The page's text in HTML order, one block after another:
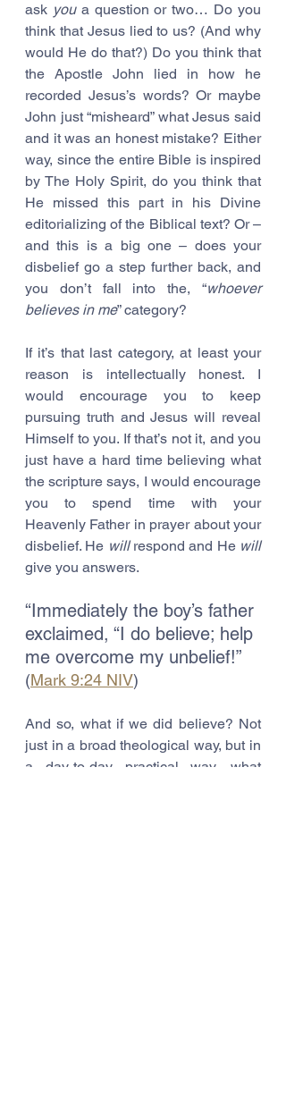
ask you a question or two… Do you
think that Jesus lied to us? (And why
would He do that?) Do you think that
the Apostle John lied in how he
recorded Jesus’s words? Or maybe
John just “misheard” what Jesus said
and it was an honest mistake? Either
way, since the entire Bible is inspired
by The Holy Spirit, do you think that
He missed this part in his Divine
editorializing of the Biblical text? Or –
and this is a big one – does your
disbelief go a step further back, and
you don’t fall into the, “whoever
believes in me” category?
If it’s that last category, at least your
reason is intellectually honest. I
would encourage you to keep
pursuing truth and Jesus will reveal
Himself to you. If that’s not it, and you
just have a hard time believing what
the scripture says, I would encourage
you to spend time with your
Heavenly Father in prayer about your
disbelief. He will respond and He will
give you answers.
“Immediately the boy’s father
exclaimed, “I do believe; help
me overcome my unbelief!”
(Mark 9:24 NIV)
And so, what if we did believe? Not
just in a broad theological way, but in
a day-to-day practical way, what